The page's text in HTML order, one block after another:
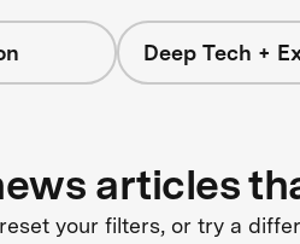
Deep Tech +
articles
your filters, or try a